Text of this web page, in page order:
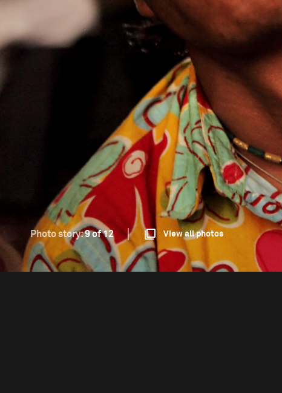
Photo story:9 of 12 View all photos